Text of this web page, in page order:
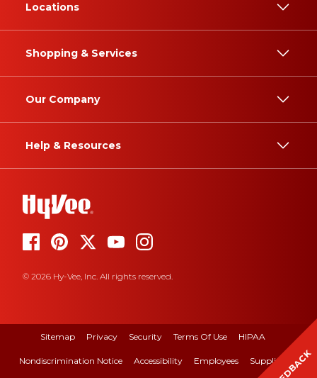
Locations
Shopping & Services
Our Company
Help & Resources
© 2026 Hy-Vee, Inc. All rights reserved.
Sitemap Privacy Security Terms Of Use HIPAA
Nondiscrimination Notice Accessibility Employees Suppliers